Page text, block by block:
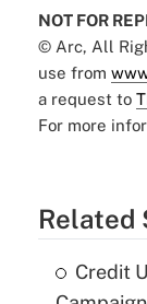
NOT FOR
© Arc, All
use from
a request to
For more
Related
Credit